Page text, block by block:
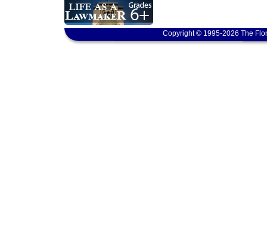
Copyright © 1995-2026 The